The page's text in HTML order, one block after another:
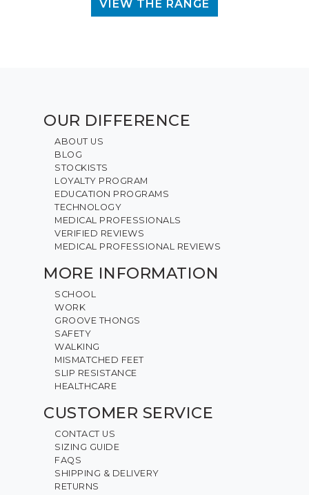
VIEW THE RANGE
OUR DIFFERENCE
ABOUT US
BLOG
STOCKISTS
LOYALTY PROGRAM
EDUCATION PROGRAMS
TECHNOLOGY
MEDICAL PROFESSIONALS
VERIFIED REVIEWS
MEDICAL PROFESSIONAL REVIEWS
MORE INFORMATION
SCHOOL
WORK
GROOVE THONGS
SAFETY
WALKING
MISMATCHED FEET
SLIP RESISTANCE
HEALTHCARE
CUSTOMER SERVICE
CONTACT US
SIZING GUIDE
FAQS
SHIPPING & DELIVERY
RETURNS